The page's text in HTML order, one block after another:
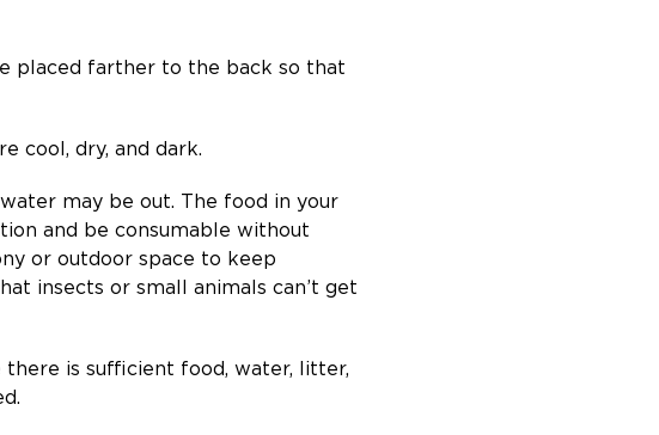
placed farther to the back so that
cool, dry, and dark.
may be out. The food in your
and be consumable without
or outdoor space to keep
insects or small animals can’t get
there is sufficient food, water, litter,